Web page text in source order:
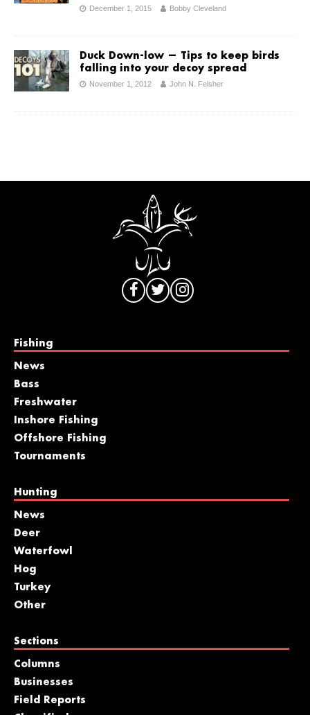
December 1, 2015 Bobby Cleveland
Duck Down-low — Tips to keep birds
falling into your decoy spread
November 1, 2012 John N. Felsher
Fishing
News
Bass
Freshwater
Inshore Fishing
Offshore Fishing
Tournaments
Hunting
News
Deer
Waterfowl
Hog
Turkey
Other
Sections
Columns
Businesses
Field Reports